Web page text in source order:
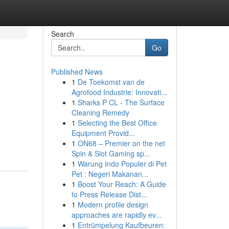
Search
Go
Published News
1 De Toekomst van de
Agrofood Industrie: Innovati...
1 Sharks P CL - The Surface
Cleaning Remedy
1 Selecting the Best Office
Equipment Provid...
1 ON68 – Premier on the net
Spin & Slot Gaming sp...
1 Warung Indo Populer di Pet
Pet : Negeri Makanan...
1 Boost Your Reach: A Guide
to Press Release Dist...
1 Modern profile design
approaches are rapidly ev...
1 Entrümpelung Kaufbeuren: